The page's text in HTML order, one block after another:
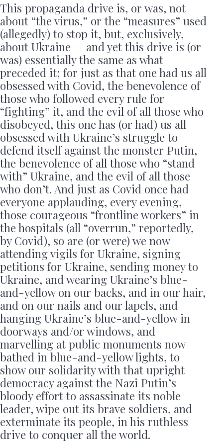
This propaganda drive is, or was, not
about “the virus,” or the “measures” used
(allegedly) to stop it, but, exclusively,
about Ukraine — and yet this drive is (or
was) essentially the same as what
preceded it; for just as that one had us all
obsessed with Covid, the benevolence of
those who followed every rule for
“fighting” it, and the evil of all those who
disobeyed, this one has (or had) us all
obsessed with Ukraine’s struggle to
defend itself against the monster Putin,
the benevolence of all those who “stand
with” Ukraine, and the evil of all those
who don’t. And just as Covid once had
everyone applauding, every evening,
those courageous “frontline workers” in
the hospitals (all “overrun,” reportedly,
by Covid), so are (or were) we now
attending vigils for Ukraine, signing
petitions for Ukraine, sending money to
Ukraine, and wearing Ukraine’s blue-
and-yellow on our backs, and in our hair,
and on our nails and our lapels, and
hanging Ukraine’s blue-and-yellow in
doorways and/or windows, and
marvelling at public monuments now
bathed in blue-and-yellow lights, to
show our solidarity with that upright
democracy against the Nazi Putin’s
bloody effort to assassinate its noble
leader, wipe out its brave soldiers, and
exterminate its people, in his ruthless
drive to conquer all the world.